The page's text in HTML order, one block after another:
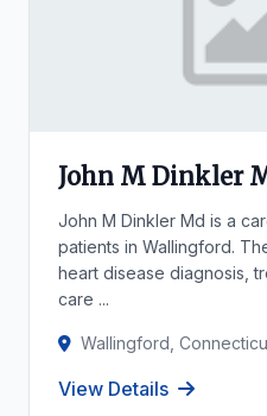
John M Dinkler
John M Dinkler Md is a
patients in Wallingford.
heart disease diagnosis,
care ...
Wallingford,
View Details